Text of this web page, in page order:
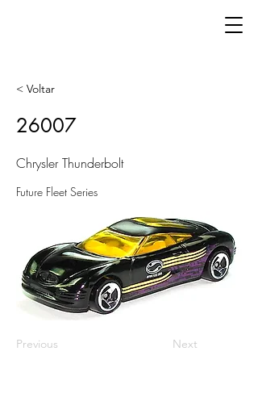
< Voltar
26007
Chrysler Thunderbolt
Future Fleet Series
Previous Next